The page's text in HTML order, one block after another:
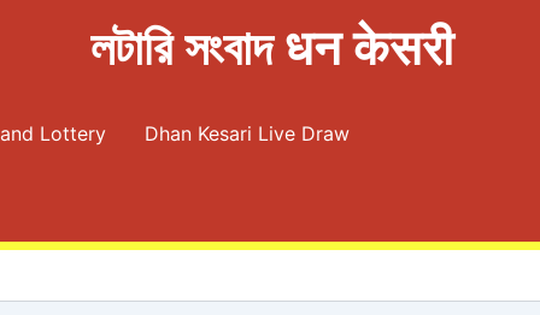
লটারি সংবাদ धन केसरी
Lottery Dhan Kesari Live Draw